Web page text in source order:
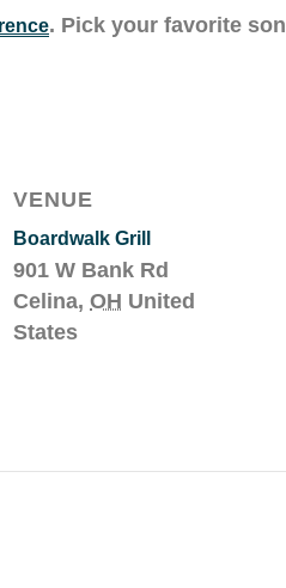
. Pick your favorite
VENUE
Boardwalk Grill
901 W Bank Rd
Celina, OH United
States